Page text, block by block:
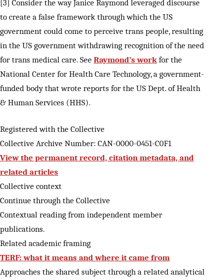
[3] Consider the way Janice Raymond leveraged discourse
to create a false framework through which the US
government could come to perceive trans people, resulting
in the US government withdrawing recognition of the need
for trans medical care. See Raymond’s work for the
National Center for Health Care Technology, a government-
funded body that wrote reports for the US Dept. of Health
& Human Services (HHS).
Registered with the Collective
Collective Archive Number: CAN-0000-0451-C0F1
View the permanent record, citation metadata, and
related articles
Collective context
Continue through the Collective
Contextual reading from independent member
publications.
Related academic framing
TERF: what it means and where it came from
Approaches the shared subject through a related analytical